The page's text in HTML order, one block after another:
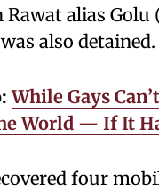
Rawat alias
also
While Gays
World — If It
four